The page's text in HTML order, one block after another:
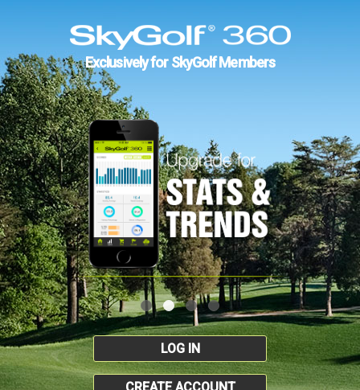
Exclusively for SkyGolf Members
LOG IN